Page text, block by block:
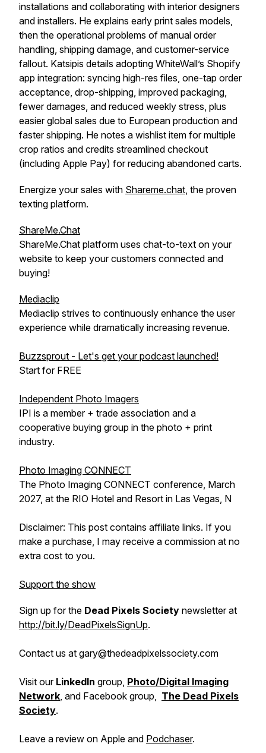
installations and collaborating with interior designers
and installers. He explains early print sales models,
then the operational problems of manual order
handling, shipping damage, and customer-service
fallout. Katsipis details adopting WhiteWall’s Shopify
app integration: syncing high-res files, one-tap order
acceptance, drop-shipping, improved packaging,
fewer damages, and reduced weekly stress, plus
easier global sales due to European production and
faster shipping. He notes a wishlist item for multiple
crop ratios and credits streamlined checkout
(including Apple Pay) for reducing abandoned carts.
Energize your sales with Shareme.chat, the proven
texting platform.
ShareMe.Chat
ShareMe.Chat platform uses chat-to-text on your
website to keep your customers connected and
buying!
Mediaclip
Mediaclip strives to continuously enhance the user
experience while dramatically increasing revenue.
Buzzsprout - Let's get your podcast launched!
Start for FREE
Independent Photo Imagers
IPI is a member + trade association and a
cooperative buying group in the photo + print
industry.
Photo Imaging CONNECT
The Photo Imaging CONNECT conference, March
2027, at the RIO Hotel and Resort in Las Vegas, N
Disclaimer: This post contains affiliate links. If you
make a purchase, I may receive a commission at no
extra cost to you.
Support the show
Sign up for the Dead Pixels Society newsletter at
http://bit.ly/DeadPixelsSignUp.
Contact us at gary@thedeadpixelssociety.com
Visit our LinkedIn group, Photo/Digital Imaging
Network, and Facebook group, The Dead Pixels
Society.
Leave a review on Apple and Podchaser.